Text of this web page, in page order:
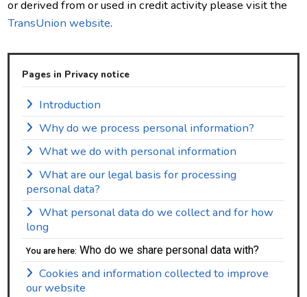
or derived from or used in credit activity please visit the
TransUnion website.
Pages in Privacy notice
Introduction
Why do we process personal information?
What we do with personal information
What are our legal basis for processing
personal data?
What personal data do we collect and for how
long
You are here: Who do we share personal data with?
Cookies and information collected to improve
our website